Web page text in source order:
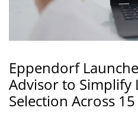
Eppendorf
Advisor to Simplify
Selection Across